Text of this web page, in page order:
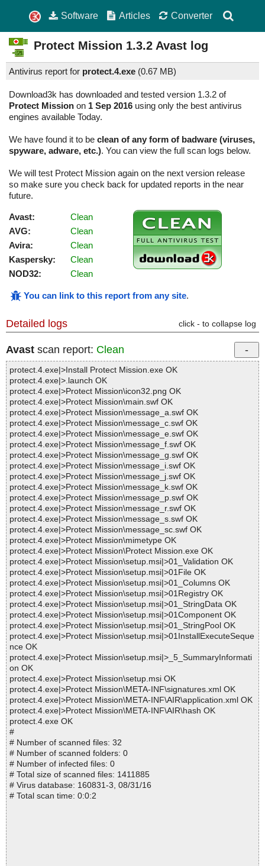
Software Articles Converter
Protect Mission 1.3.2 Avast log
Antivirus report for protect.4.exe (0.67 MB)
Download3k has downloaded and tested version 1.3.2 of
Protect Mission on 1 Sep 2016 using only the best antivirus
engines available Today.
We have found it to be clean of any form of badware (viruses,
spyware, adware, etc.). You can view the full scan logs below.
We will test Protect Mission again on the next version release
so make sure you check back for updated reports in the near
future.
Avast:
Clean
AVG:
Clean
Avira:
Clean
Kaspersky:
Clean
NOD32:
Clean
You can link to this report from any site.
Detailed logs click - to collapse log
Avast scan report: Clean
protect.4.exe|>Install Protect Mission.exe OK
protect.4.exe|>.launch OK
protect.4.exe|>Protect Mission\icon32.png OK
protect.4.exe|>Protect Mission\main.swf OK
protect.4.exe|>Protect Mission\message_a.swf OK
protect.4.exe|>Protect Mission\message_c.swf OK
protect.4.exe|>Protect Mission\message_e.swf OK
protect.4.exe|>Protect Mission\message_f.swf OK
protect.4.exe|>Protect Mission\message_g.swf OK
protect.4.exe|>Protect Mission\message_i.swf OK
protect.4.exe|>Protect Mission\message_j.swf OK
protect.4.exe|>Protect Mission\message_k.swf OK
protect.4.exe|>Protect Mission\message_p.swf OK
protect.4.exe|>Protect Mission\message_r.swf OK
protect.4.exe|>Protect Mission\message_s.swf OK
protect.4.exe|>Protect Mission\message_sc.swf OK
protect.4.exe|>Protect Mission\mimetype OK
protect.4.exe|>Protect Mission\Protect Mission.exe OK
protect.4.exe|>Protect Mission\setup.msi|>01_Validation OK
protect.4.exe|>Protect Mission\setup.msi|>01File OK
protect.4.exe|>Protect Mission\setup.msi|>01_Columns OK
protect.4.exe|>Protect Mission\setup.msi|>01Registry OK
protect.4.exe|>Protect Mission\setup.msi|>01_StringData OK
protect.4.exe|>Protect Mission\setup.msi|>01Component OK
protect.4.exe|>Protect Mission\setup.msi|>01_StringPool OK
protect.4.exe|>Protect Mission\setup.msi|>01InstallExecuteSeque
nce OK
protect.4.exe|>Protect Mission\setup.msi|>_5_SummaryInformati
on OK
protect.4.exe|>Protect Mission\setup.msi OK
protect.4.exe|>Protect Mission\META-INF\signatures.xml OK
protect.4.exe|>Protect Mission\META-INF\AIR\application.xml OK
protect.4.exe|>Protect Mission\META-INF\AIR\hash OK
protect.4.exe OK
#
# Number of scanned files: 32
# Number of scanned folders: 0
# Number of infected files: 0
# Total size of scanned files: 1411885
# Virus database: 160831-3, 08/31/16
# Total scan time: 0:0:2